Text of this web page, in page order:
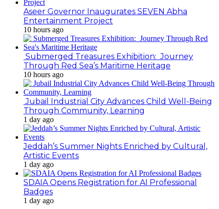
Aseer Governor Inaugurates SEVEN Abha
Entertainment Project
10 hours ago
Submerged Treasures Exhibition: Journey
Through Red Sea’s Maritime Heritage
10 hours ago
Jubail Industrial City Advances Child Well-Being
Through Community, Learning
1 day ago
Jeddah’s Summer Nights Enriched by Cultural,
Artistic Events
1 day ago
SDAIA Opens Registration for AI Professional
Badges
1 day ago